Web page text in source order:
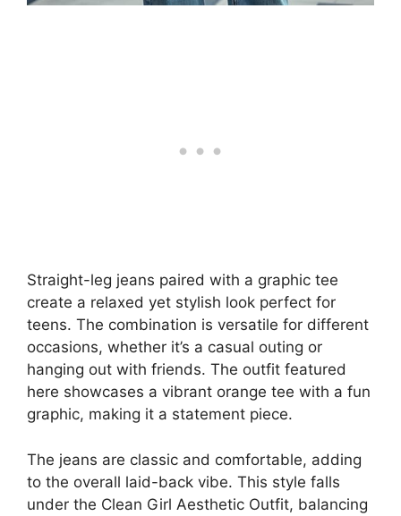
Straight-leg jeans paired with a graphic tee
create a relaxed yet stylish look perfect for
teens. The combination is versatile for different
occasions, whether it’s a casual outing or
hanging out with friends. The outfit featured
here showcases a vibrant orange tee with a fun
graphic, making it a statement piece.
The jeans are classic and comfortable, adding
to the overall laid-back vibe. This style falls
under the Clean Girl Aesthetic Outfit, balancing